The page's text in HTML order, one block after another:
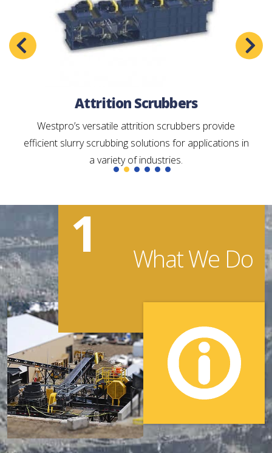
Attrition Scrubbers
Westpro’s versatile attrition scrubbers provide
efficient slurry scrubbing solutions for applications in
a variety of industries.
1 What We Do